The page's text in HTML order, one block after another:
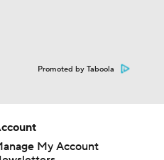
Promoted by Taboola
My Account